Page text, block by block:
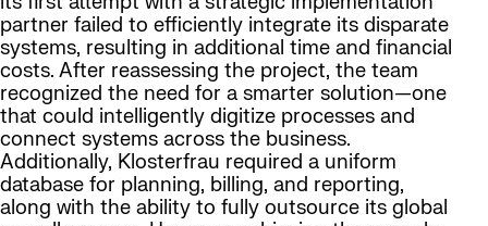
partner failed to efficiently integrate its disparate
systems, resulting in additional time and financial
costs. After reassessing the project, the team
recognized the need for a smarter solution—one
that could intelligently digitize processes and
connect systems across the business.
Additionally, Klosterfrau required a uniform
database for planning, billing, and reporting,
along with the ability to fully outsource its global